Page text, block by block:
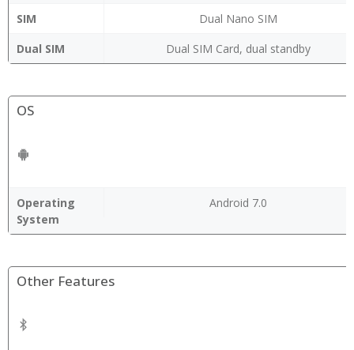
SIM
Dual Nano SIM
Dual SIM
Dual SIM Card, dual standby
OS
Operating
System
Android 7.0
Other Features